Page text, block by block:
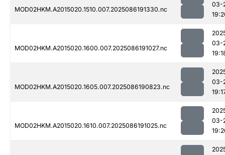
MOD02HKM.A2015020.1510.007.2025086191330.nc
03-
MOD02HKM.A2015020.1600.007.2025086191027.nc
03-
MOD02HKM.A2015020.1605.007.2025086190823.nc
03-
MOD02HKM.A2015020.1610.007.2025086191025.nc
03-